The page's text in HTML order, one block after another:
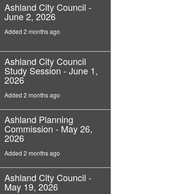
Ashland City Council -
June 2, 2026
Added 2 months ago
Ashland City Council
Study Session - June 1,
2026
Added 2 months ago
Ashland Planning
Commission - May 26,
2026
Added 2 months ago
Ashland City Council -
May 19, 2026